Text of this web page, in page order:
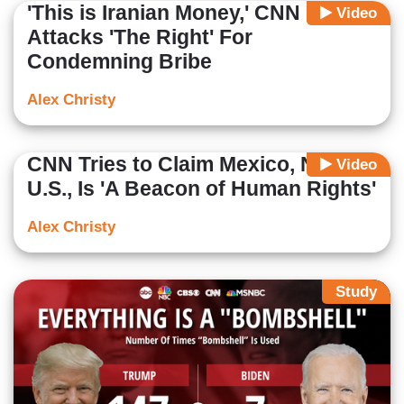
Video
'This is Iranian Money,' CNN
Attacks 'The Right' For
Condemning Bribe
Alex Christy
Video
CNN Tries to Claim Mexico, Not the
U.S., Is 'A Beacon of Human Rights'
Alex Christy
Study